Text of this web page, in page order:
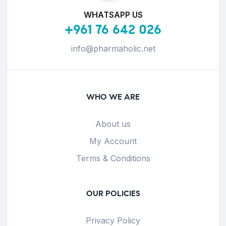
WHATSAPP US
+961 76 642 026
info@pharmaholic.net
WHO WE ARE
About us
My Account
Terms & Conditions
OUR POLICIES
Privacy Policy